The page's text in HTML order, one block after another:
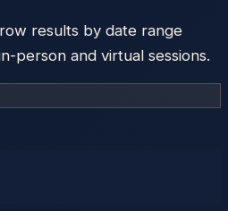
results by date range
person and virtual sessions.